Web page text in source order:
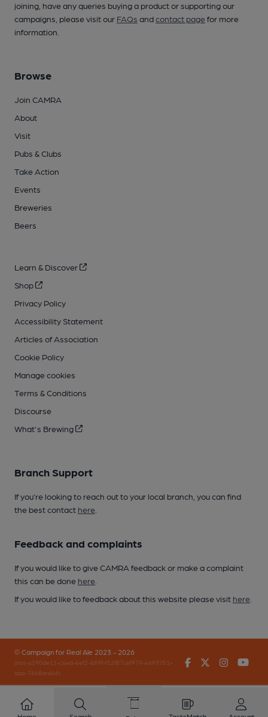
joining, have any queries buying a product or supporting our
campaigns, please visit our FAQs andcontact pagefor more
information.
Browse
Join CAMRA
About
Visit
Pubs & Clubs
Take Action
Events
Breweries
Beers
Learn & Discover
Shop
Privacy Policy
Accessibility Statement
Articles of Association
Cookie Policy
Manage cookies
Terms & Conditions
Discourse
What's Brewing
Branch Support
If you’re looking to reach out to your local branch, you can find
the best contact here
Feedback and complaints
If you would like to give CAMRA feedback or make a complaint
this can be done here
If you would like to feedback about this website please visit here
© Campaign for Real Ale 2023 - 2026
(inst-a190de11-c4ed-4ef2-889f-f12f87cef979-4693751-
app-7648qrd46)
FacebookTwitter